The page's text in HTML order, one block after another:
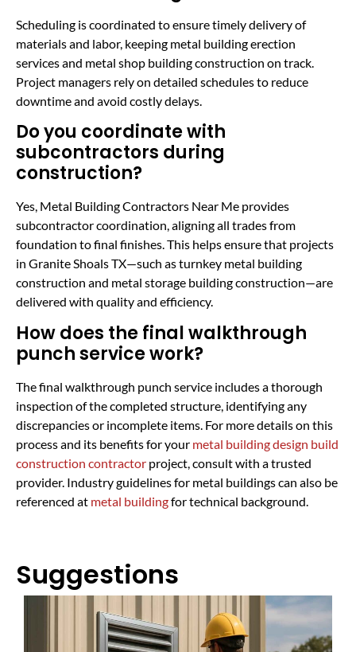
Scheduling is coordinated to ensure timely delivery of
materials and labor, keeping metal building erection
services and metal shop building construction on track.
Project managers rely on detailed schedules to reduce
downtime and avoid costly delays.
Do you coordinate with
subcontractors during
construction?
Yes, Metal Building Contractors Near Me provides
subcontractor coordination, aligning all trades from
foundation to final finishes. This helps ensure that projects
in Granite Shoals TX—such as turnkey metal building
construction and metal storage building construction—are
delivered with quality and efficiency.
How does the final walkthrough
punch service work?
The final walkthrough punch service includes a thorough
inspection of the completed structure, identifying any
discrepancies or incomplete items. For more details on this
process and its benefits for your metal building design build
construction contractor project, consult with a trusted
provider. Industry guidelines for metal buildings can also be
referenced at metal buildingfor technical background.
Suggestions